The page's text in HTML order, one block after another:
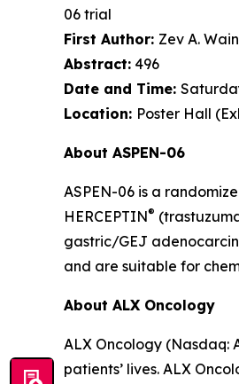
06 trial
First Author: Zev A.
Abstract: 496
Date and Time:
Location: Poster Hall
About ASPEN-06
ASPEN-06 is a
HERCEPTIN®
gastric/GEJ
and are suitable for
About ALX Oncology
ALX Oncology (Nasdaq:
patients’ lives. ALX